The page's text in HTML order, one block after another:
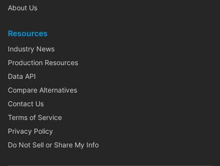
About Us
Resources
Industry News
Production Resources
Data API
Compare Alternatives
Contact Us
Terms of Service
Privacy Policy
Do Not Sell or Share My Info